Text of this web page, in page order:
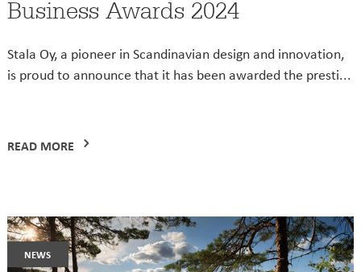
Business Awards 2024
Stala Oy, a pioneer in Scandinavian design and innovation,
is proud to announce that it has been awarded the presti...
READ MORE
news